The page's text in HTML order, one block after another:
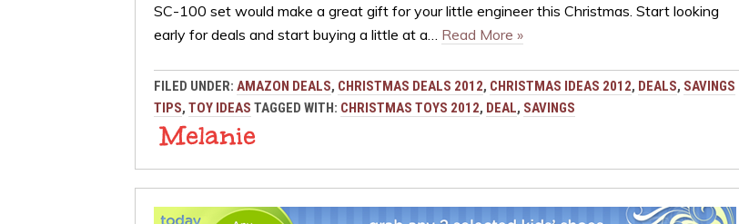
SC-100 set would make a great gift for your little engineer this Christmas. Start looking
early for deals and start buying a little at a… Read More »
FILED UNDER: AMAZON DEALS, CHRISTMAS DEALS 2012, CHRISTMAS IDEAS 2012, DEALS, SAVINGS
TIPS, TOY IDEAS TAGGED WITH: CHRISTMAS TOYS 2012, DEAL, SAVINGS